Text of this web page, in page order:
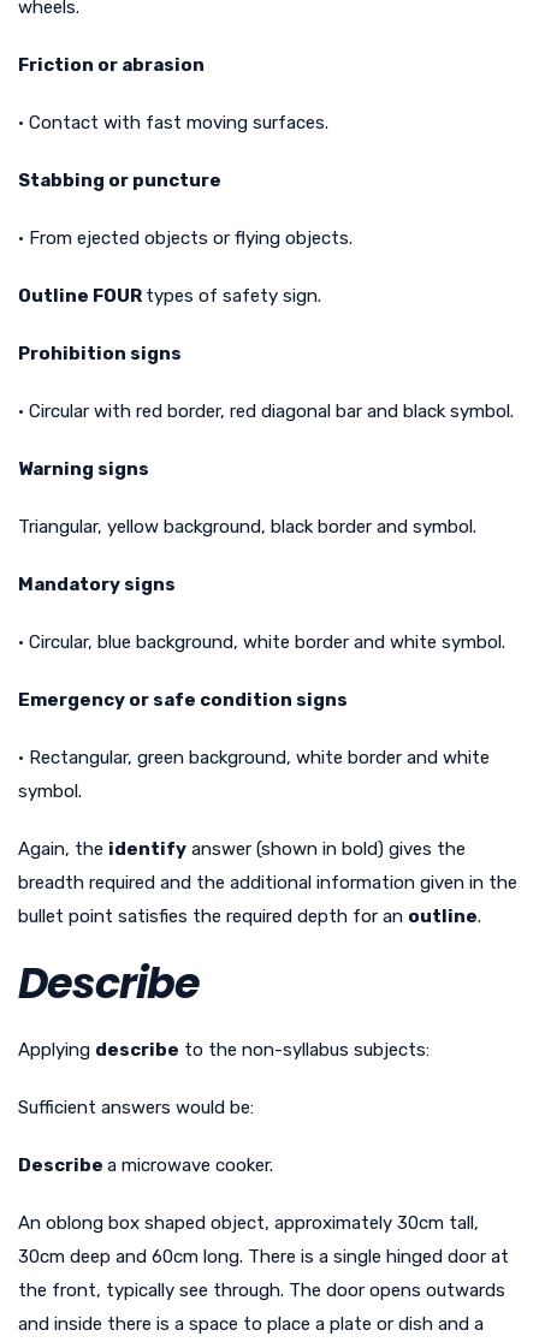
wheels.
Friction or abrasion
• Contact with fast moving surfaces.
Stabbing or puncture
• From ejected objects or flying objects.
Outline FOUR types of safety sign.
Prohibition signs
• Circular with red border, red diagonal bar and black symbol.
Warning signs
Triangular, yellow background, black border and symbol.
Mandatory signs
• Circular, blue background, white border and white symbol.
Emergency or safe condition signs
• Rectangular, green background, white border and white
symbol.
Again, the identify answer (shown in bold) gives the
breadth required and the additional information given in the
bullet point satisfies the required depth for an outline.
Describe
Applying describe to the non-syllabus subjects:
Sufficient answers would be:
Describe a microwave cooker.
An oblong box shaped object, approximately 30cm tall,
30cm deep and 60cm long. There is a single hinged door at
the front, typically see through. The door opens outwards
and inside there is a space to place a plate or dish and a